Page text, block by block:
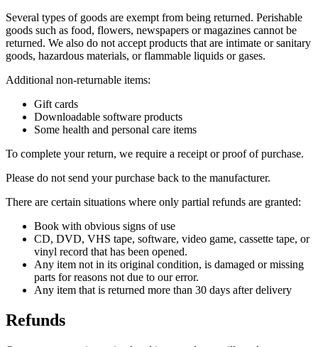
Several types of goods are exempt from being returned. Perishable
goods such as food, flowers, newspapers or magazines cannot be
returned. We also do not accept products that are intimate or sanitary
goods, hazardous materials, or flammable liquids or gases.
Additional non-returnable items:
Gift cards
Downloadable software products
Some health and personal care items
To complete your return, we require a receipt or proof of purchase.
Please do not send your purchase back to the manufacturer.
There are certain situations where only partial refunds are granted:
Book with obvious signs of use
CD, DVD, VHS tape, software, video game, cassette tape, or
vinyl record that has been opened.
Any item not in its original condition, is damaged or missing
parts for reasons not due to our error.
Any item that is returned more than 30 days after delivery
Refunds